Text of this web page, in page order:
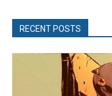
RECENT POSTS